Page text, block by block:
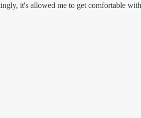
it's allowed me to get comfortable